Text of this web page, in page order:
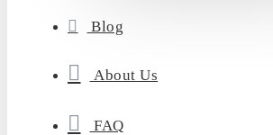
Blog
About Us
FAQ